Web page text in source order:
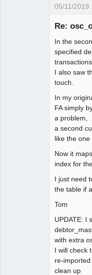
05/11/2019
Re:
In the
specified
I also saw
touch.
In my
FA simply
a problem,
a second
like the one
Now it
index for
I just need
the table if
Tom
UPDATE: I
with extra
I will check
re-
clean up